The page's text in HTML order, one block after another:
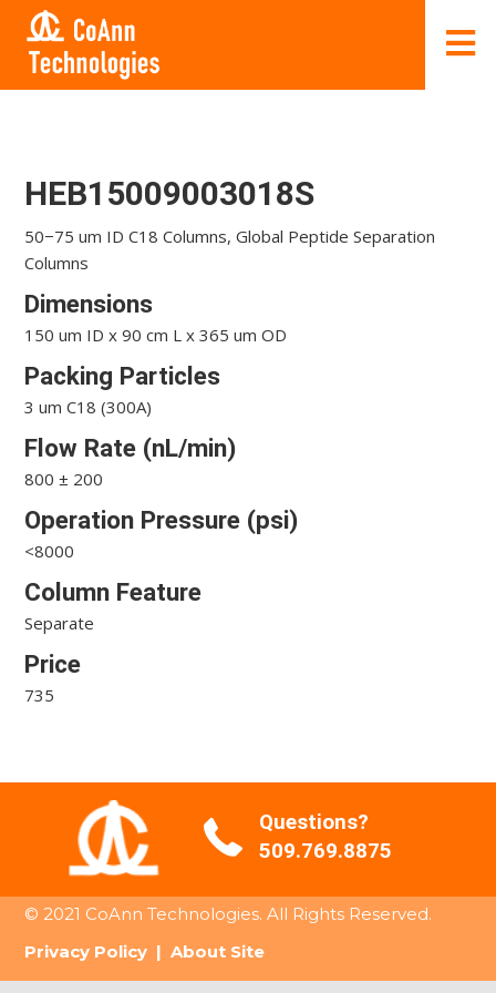
HEB15009003018S
50−75 um ID C18 Columns, Global Peptide Separation
Columns
Dimensions
150 um ID x 90 cm L x 365 um OD
Packing Particles
3 um C18 (300A)
Flow Rate (nL/min)
800 ± 200
Operation Pressure (psi)
<8000
Column Feature
Separate
Price
735
Questions?
509.769.8875
© 2021 CoAnn Technologies. All Rights Reserved.
Privacy Policy |About Site